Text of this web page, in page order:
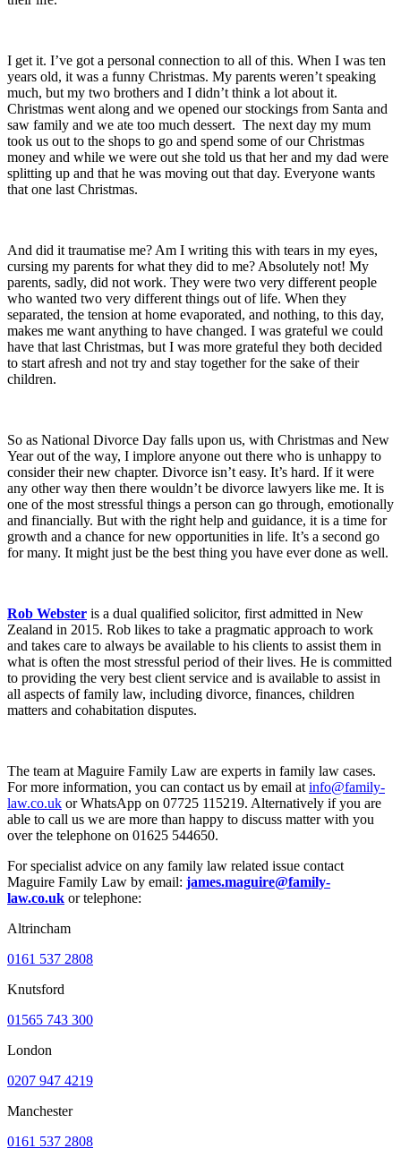
I get it. I’ve got a personal connection to all of this. When I was ten
years old, it was a funny Christmas. My parents weren’t speaking
much, but my two brothers and I didn’t think a lot about it.
Christmas went along and we opened our stockings from Santa and
saw family and we ate too much dessert. The next day my mum
took us out to the shops to go and spend some of our Christmas
money and while we were out she told us that her and my dad were
splitting up and that he was moving out that day. Everyone wants
that one last Christmas.
And did it traumatise me? Am I writing this with tears in my eyes,
cursing my parents for what they did to me? Absolutely not! My
parents, sadly, did not work. They were two very different people
who wanted two very different things out of life. When they
separated, the tension at home evaporated, and nothing, to this day,
makes me want anything to have changed. I was grateful we could
have that last Christmas, but I was more grateful they both decided
to start afresh and not try and stay together for the sake of their
children.
So as National Divorce Day falls upon us, with Christmas and New
Year out of the way, I implore anyone out there who is unhappy to
consider their new chapter. Divorce isn’t easy. It’s hard. If it were
any other way then there wouldn’t be divorce lawyers like me. It is
one of the most stressful things a person can go through, emotionally
and financially. But with the right help and guidance, it is a time for
growth and a chance for new opportunities in life. It’s a second go
for many. It might just be the best thing you have ever done as well.
Rob Webster is a dual qualified solicitor, first admitted in New
Zealand in 2015. Rob likes to take a pragmatic approach to work
and takes care to always be available to his clients to assist them in
what is often the most stressful period of their lives. He is committed
to providing the very best client service and is available to assist in
all aspects of family law, including divorce, finances, children
matters and cohabitation disputes.
The team at Maguire Family Law are experts in family law cases.
For more information, you can contact us by email at info@family-
law.co.uk or WhatsApp on 07725 115219. Alternatively if you are
able to call us we are more than happy to discuss matter with you
over the telephone on 01625 544650.
For specialist advice on any family law related issue contact
Maguire Family Law by email: james.maguire@family-
law.co.uk or telephone:
Altrincham
0161 537 2808
Knutsford
01565 743 300
London
0207 947 4219
Manchester
0161 537 2808